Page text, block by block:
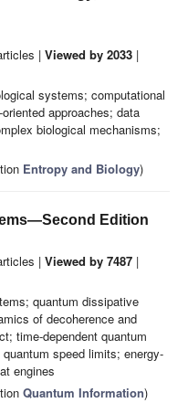
| Viewed by 2033 |
systems; computational
approaches; data
biological mechanisms;
Entropy and Biology)
Edition
| Viewed by 7487 |
quantum dissipative
of decoherence and
time-dependent quantum
speed limits; energy-
engines
Quantum Information)